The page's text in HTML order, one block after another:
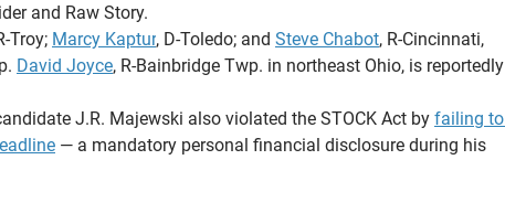
and Raw Story.
Troy; Marcy Kaptur, D-Toledo; and Steve Chabot, R-Cincinnati,
David Joyce, R-Bainbridge Twp. in northeast Ohio, is reportedly
J.R. Majewski also violated the STOCK Act by failing to
— a mandatory personal financial disclosure during his